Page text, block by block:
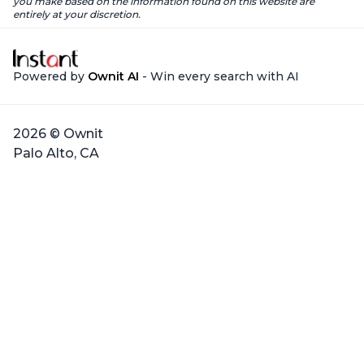
entirely at your discretion.
Powered by Ownit AI - Win every search with AI
2026 © Ownit
Palo Alto, CA